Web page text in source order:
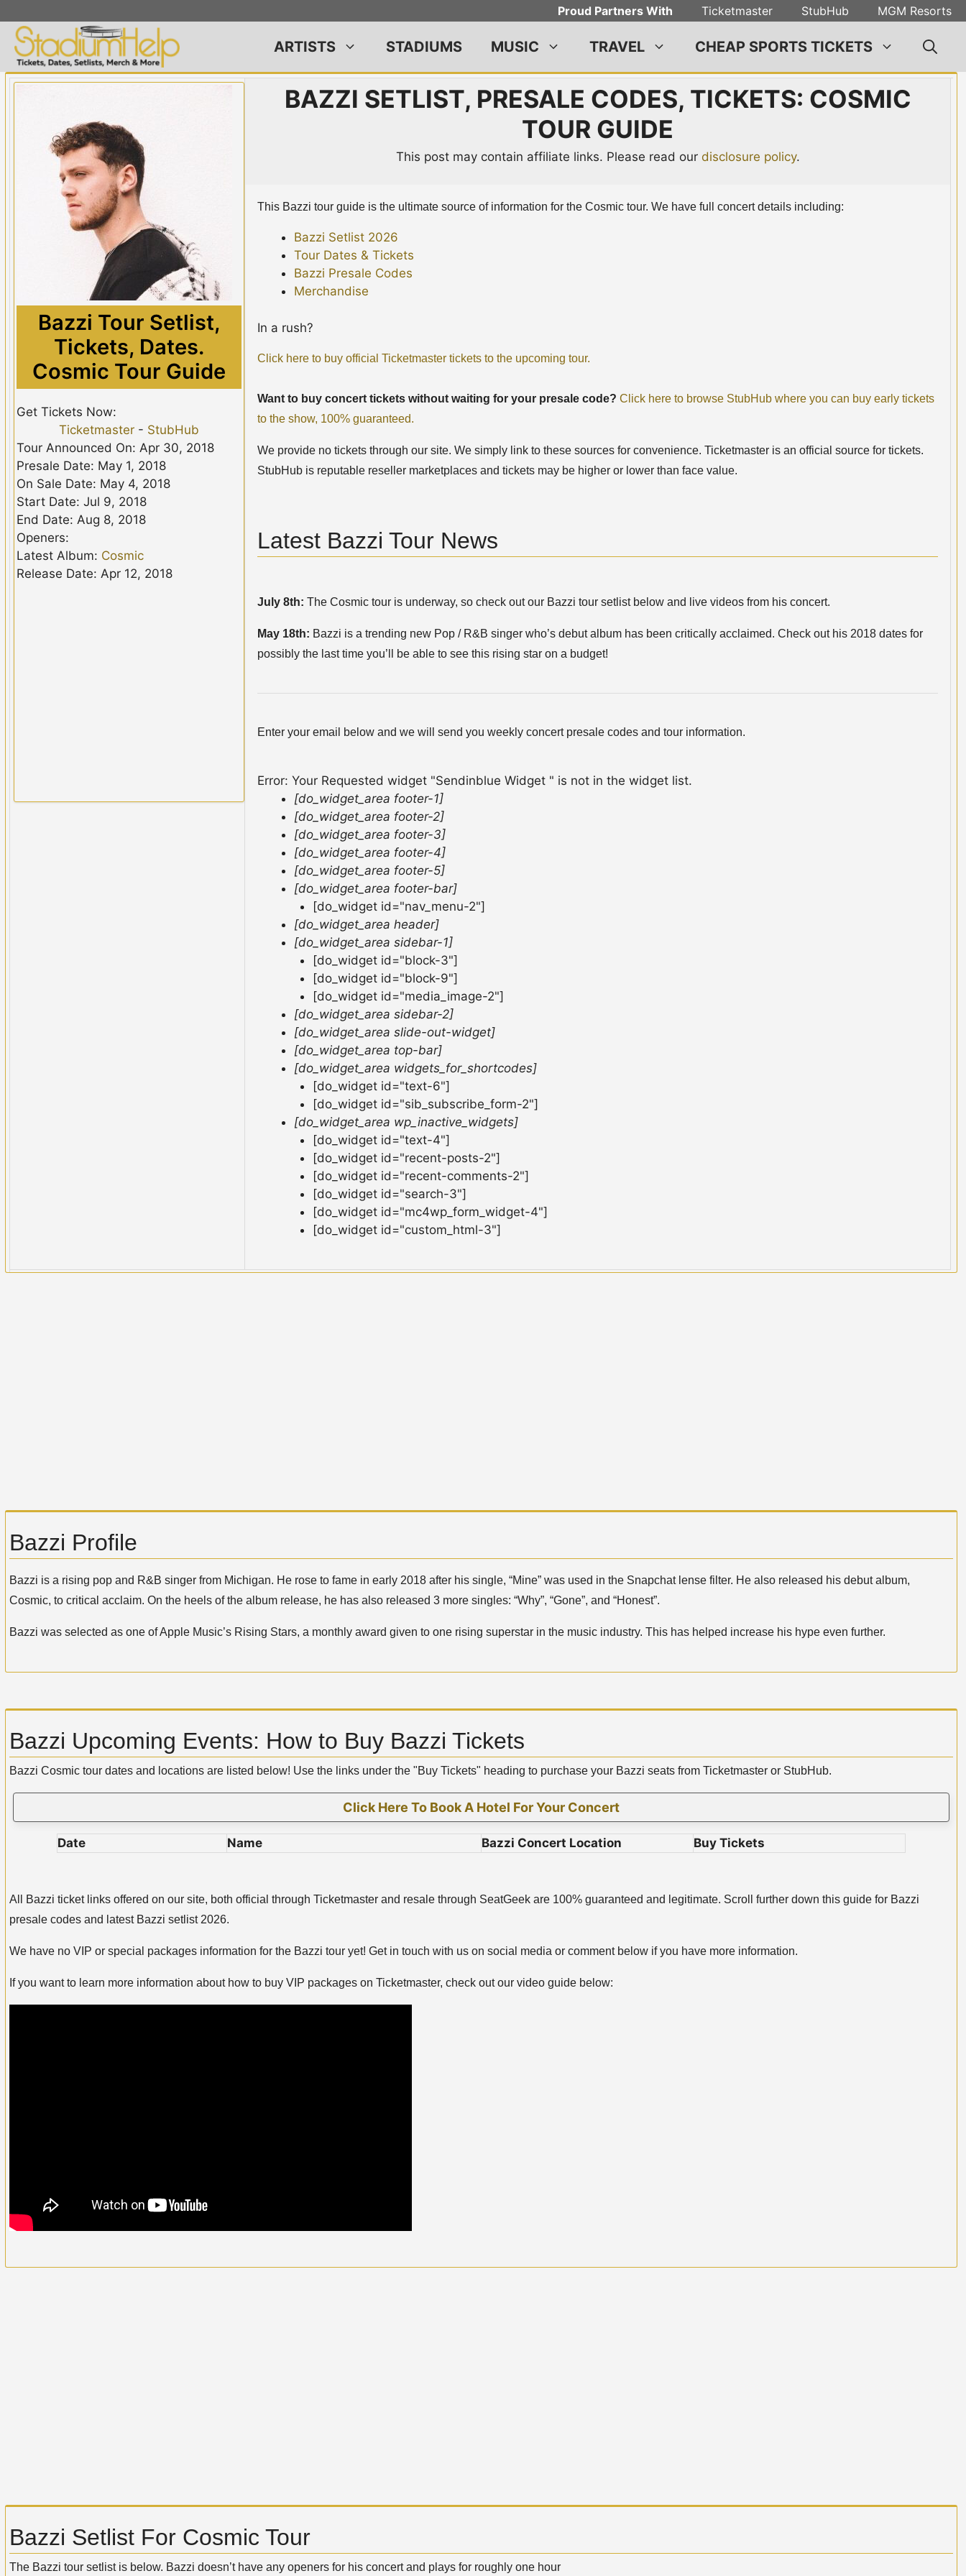
to
content
Proud Partners With Ticketmaster StubHub MGM Resorts
ARTISTS STADIUMS MUSIC TRAVEL CHEAP SPORTS TICKETS
Bazzi Tour Setlist,
Tickets, Dates.
Cosmic Tour Guide
Get Tickets Now:
Ticketmaster - StubHub
Tour Announced On: Apr 30, 2018
Presale Date: May 1, 2018
On Sale Date: May 4, 2018
Start Date: Jul 9, 2018
End Date: Aug 8, 2018
Openers:
Latest Album: Cosmic
Release Date: Apr 12, 2018
BAZZI SETLIST, PRESALE CODES, TICKETS: COSMIC
TOUR GUIDE
This post may contain affiliate links. Please read our disclosure policy.
This Bazzi tour guide is the ultimate source of information for the Cosmic tour. We have full concert details including:
Bazzi Setlist 2026
Tour Dates & Tickets
Bazzi Presale Codes
Merchandise
In a rush?
Click here to buy official Ticketmaster tickets to the upcoming tour.
Want to buy concert tickets without waiting for your presale code? Click here to browse StubHub where you can buy early tickets
to the show, 100% guaranteed.
We provide no tickets through our site. We simply link to these sources for convenience. Ticketmaster is an official source for tickets.
StubHub is reputable reseller marketplaces and tickets may be higher or lower than face value.
Latest Bazzi Tour News
July 8th: The Cosmic tour is underway, so check out our Bazzi tour setlist below and live videos from his concert.
May 18th: Bazzi is a trending new Pop / R&B singer who’s debut album has been critically acclaimed. Check out his 2018 dates for
possibly the last time you’ll be able to see this rising star on a budget!
Enter your email below and we will send you weekly concert presale codes and tour information.
Error: Your Requested widget "Sendinblue Widget " is not in the widget list.
[do_widget_area footer-1]
[do_widget_area footer-2]
[do_widget_area footer-3]
[do_widget_area footer-4]
[do_widget_area footer-5]
[do_widget_area footer-bar]
[do_widget id="nav_menu-2"]
[do_widget_area header]
[do_widget_area sidebar-1]
[do_widget id="block-3"]
[do_widget id="block-9"]
[do_widget id="media_image-2"]
[do_widget_area sidebar-2]
[do_widget_area slide-out-widget]
[do_widget_area top-bar]
[do_widget_area widgets_for_shortcodes]
[do_widget id="text-6"]
[do_widget id="sib_subscribe_form-2"]
[do_widget_area wp_inactive_widgets]
[do_widget id="text-4"]
[do_widget id="recent-posts-2"]
[do_widget id="recent-comments-2"]
[do_widget id="search-3"]
[do_widget id="mc4wp_form_widget-4"]
[do_widget id="custom_html-3"]
Bazzi Profile
Bazzi is a rising pop and R&B singer from Michigan. He rose to fame in early 2018 after his single, “Mine” was used in the Snapchat lense filter. He also released his debut album,
Cosmic, to critical acclaim. On the heels of the album release, he has also released 3 more singles: “Why”, “Gone”, and “Honest”.
Bazzi was selected as one of Apple Music’s Rising Stars, a monthly award given to one rising superstar in the music industry. This has helped increase his hype even further.
Bazzi Upcoming Events: How to Buy Bazzi Tickets
Bazzi Cosmic tour dates and locations are listed below! Use the links under the "Buy Tickets" heading to purchase your Bazzi seats from Ticketmaster or StubHub.
Click Here To Book A Hotel For Your Concert
Date Name Bazzi Concert Location Buy Tickets
All Bazzi ticket links offered on our site, both official through Ticketmaster and resale through SeatGeek are 100% guaranteed and legitimate. Scroll further down this guide for Bazzi
presale codes and latest Bazzi setlist 2026.
We have no VIP or special packages information for the Bazzi tour yet! Get in touch with us on social media or comment below if you have more information.
If you want to learn more information about how to buy VIP packages on Ticketmaster, check out our video guide below:
Bazzi Setlist For Cosmic Tour
The Bazzi tour setlist is below. Bazzi doesn’t have any openers for his concert and plays for roughly one hour